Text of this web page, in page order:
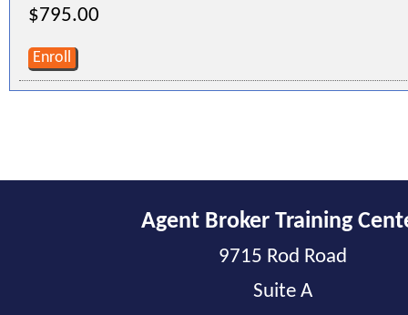
$795.00
Enroll
Agent Broker Training
9715 Rod Road
Suite A